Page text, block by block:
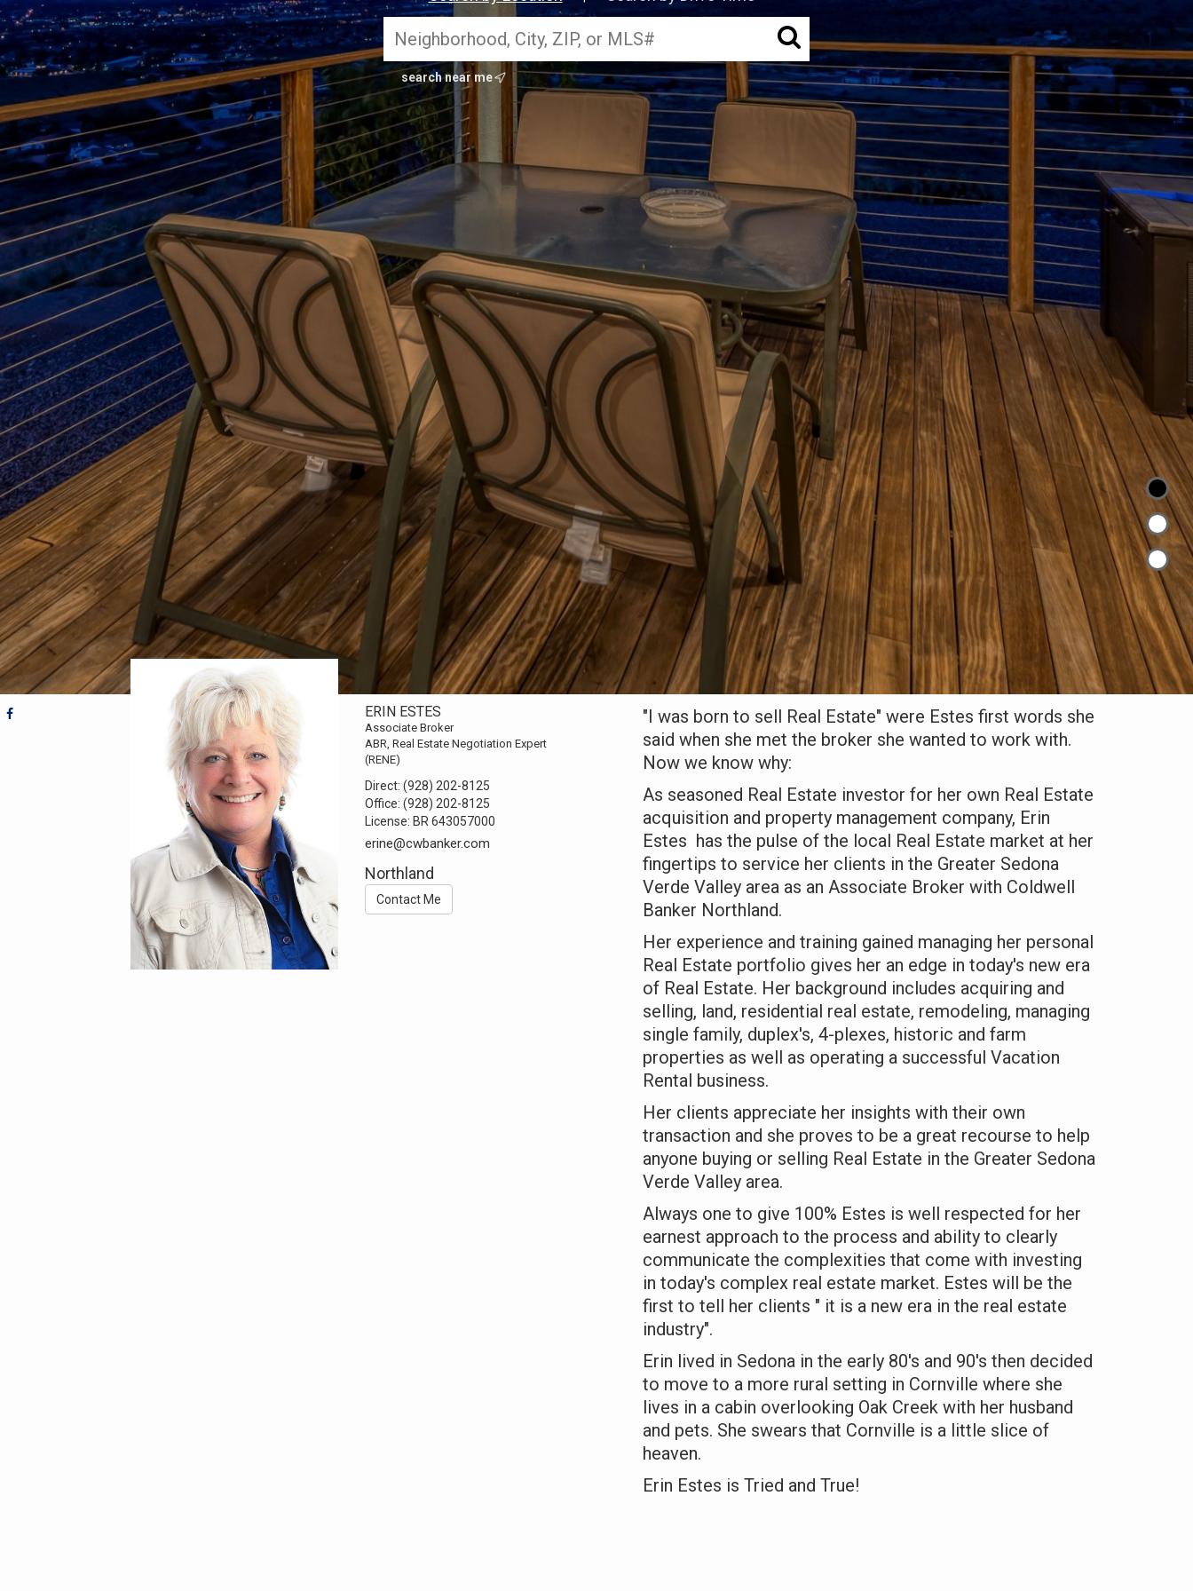
search near me
ERIN ESTES
Associate Broker
ABR, Real Estate Negotiation Expert
(RENE)
Direct:(928) 202-8125
Office:(928) 202-8125
License:BR 643057000
erine@cwbanker.com
Northland
Contact Me
"I was born to sell Real Estate" were Estes first words she
said when she met the broker she wanted to work with.
Now we know why:
As seasoned Real Estate investor for her own Real Estate
acquisition and property management company, Erin
Estes has the pulse of the local Real Estate market at her
fingertips to service her clients in the Greater Sedona
Verde Valley area as an Associate Broker with Coldwell
Banker Northland.
Her experience and training gained managing her personal
Real Estate portfolio gives her an edge in today's new era
of Real Estate. Her background includes acquiring and
selling, land, residential real estate, remodeling, managing
single family, duplex's, 4-plexes, historic and farm
properties as well as operating a successful Vacation
Rental business.
Her clients appreciate her insights with their own
transaction and she proves to be a great recourse to help
anyone buying or selling Real Estate in the Greater Sedona
Verde Valley area.
Always one to give 100% Estes is well respected for her
earnest approach to the process and ability to clearly
communicate the complexities that come with investing
in today's complex real estate market. Estes will be the
first to tell her clients " it is a new era in the real estate
industry".
Erin lived in Sedona in the early 80's and 90's then decided
to move to a more rural setting in Cornville where she
lives in a cabin overlooking Oak Creek with her husband
and pets. She swears that Cornville is a little slice of
heaven.
Erin Estes is Tried and True!